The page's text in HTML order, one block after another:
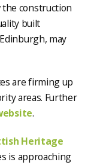
the construction
built
may
are firming up
areas. Further
.
Heritage
is approaching